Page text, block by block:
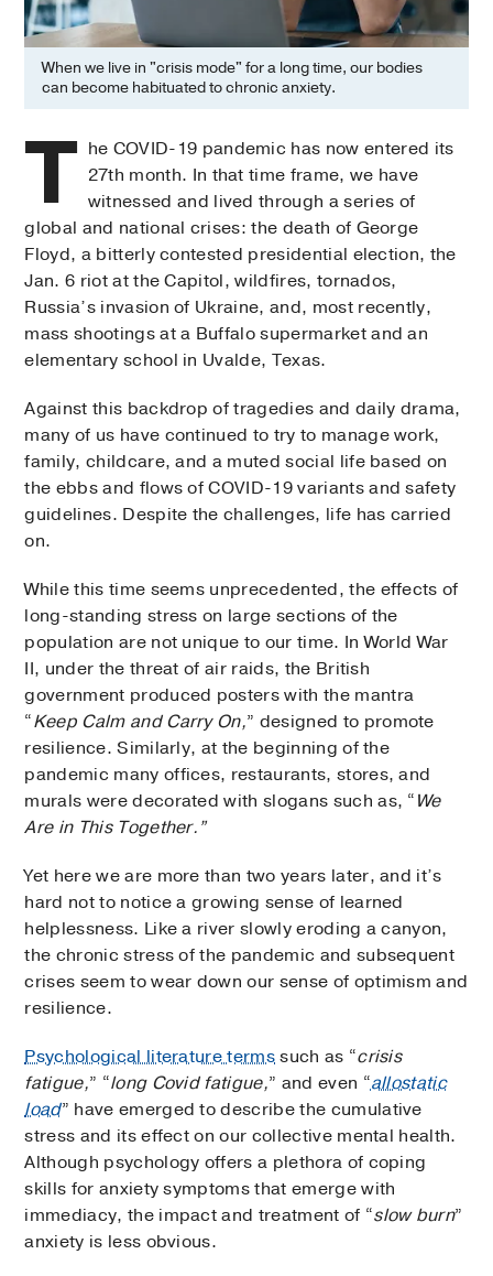
When we live in "crisis mode" for a long time, our bodies
can become habituated to chronic anxiety.
T he COVID-19 pandemic has now entered its
27th month. In that time frame, we have
witnessed and lived through a series of
global and national crises: the death of George
Floyd, a bitterly contested presidential election, the
Jan. 6 riot at the Capitol, wildfires, tornados,
Russia’s invasion of Ukraine, and, most recently,
mass shootings at a Buffalo supermarket and an
elementary school in Uvalde, Texas.
Against this backdrop of tragedies and daily drama,
many of us have continued to try to manage work,
family, childcare, and a muted social life based on
the ebbs and flows of COVID-19 variants and safety
guidelines. Despite the challenges, life has carried
on.
While this time seems unprecedented, the effects of
long-standing stress on large sections of the
population are not unique to our time. In World War
II, under the threat of air raids, the British
government produced posters with the mantra
“Keep Calm and Carry On,” designed to promote
resilience. Similarly, at the beginning of the
pandemic many offices, restaurants, stores, and
murals were decorated with slogans such as, “We
Are in This Together.”
Yet here we are more than two years later, and it’s
hard not to notice a growing sense of learned
helplessness. Like a river slowly eroding a canyon,
the chronic stress of the pandemic and subsequent
crises seem to wear down our sense of optimism and
resilience.
Psychological literature termssuch as “crisis
fatigue,” “long Covid fatigue,” and even “allostatic
load” have emerged to describe the cumulative
stress and its effect on our collective mental health.
Although psychology offers a plethora of coping
skills for anxiety symptoms that emerge with
immediacy, the impact and treatment of “slow burn”
anxiety is less obvious.